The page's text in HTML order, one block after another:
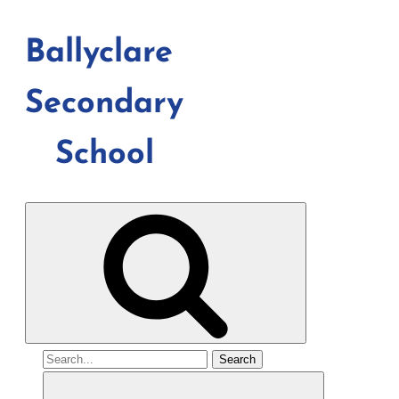
Ballyclare
Secondary
School
Search